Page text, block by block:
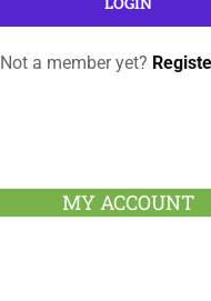
Not a member yet?
MY ACCOUNT